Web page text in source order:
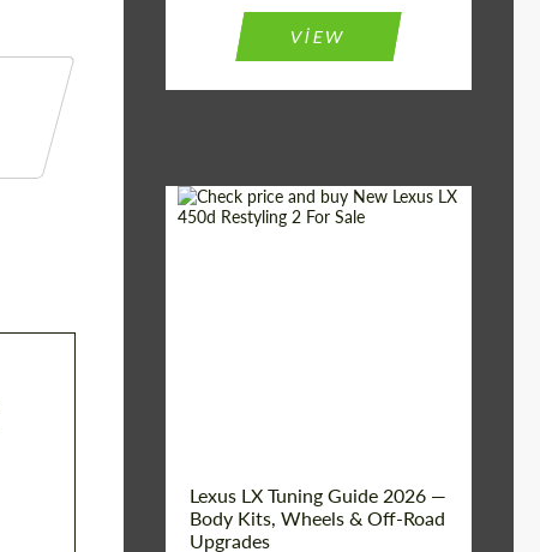
VIEW
Lexus LX Tuning Guide 2026 —
Body Kits, Wheels & Off-Road
Upgrades